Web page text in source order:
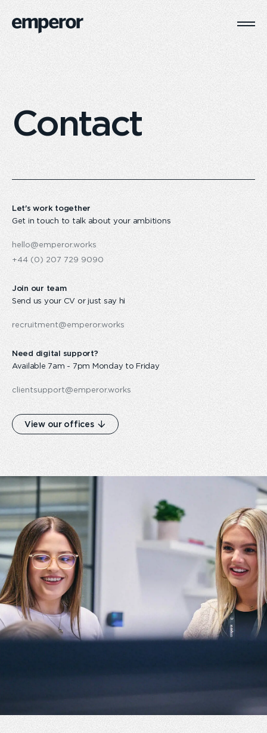
Contact
Let's work together
Get in touch to talk about your ambitions
hello@emperor.works
+44 (0) 207 729 9090
Join our team
Send us your CV or just say hi
recruitment@emperor.works
Need digital support?
Available 7am - 7pm Monday to Friday
clientsupport@emperor.works
View our offices